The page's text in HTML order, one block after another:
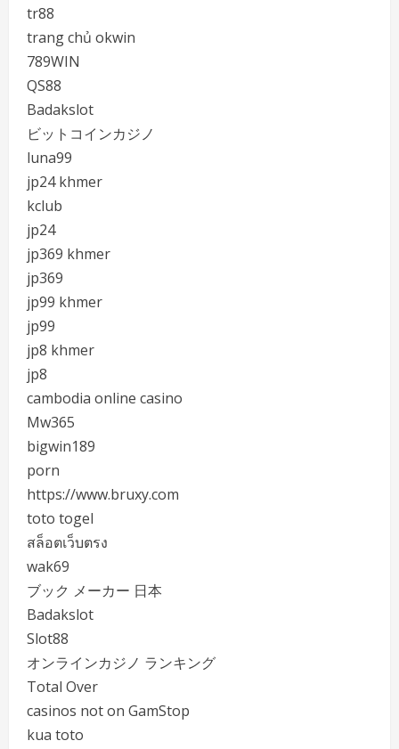
tr88
trang chủ okwin
789WIN
QS88
Badakslot
ビットコインカジノ
luna99
jp24 khmer
kclub
jp24
jp369 khmer
jp369
jp99 khmer
jp99
jp8 khmer
jp8
cambodia online casino
Mw365
bigwin189
porn
https://www.bruxy.com
toto togel
สล็อตเว็บตรง
wak69
ブック メーカー 日本
Badakslot
Slot88
オンラインカジノ ランキング
Total Over
casinos not on GamStop
kua toto